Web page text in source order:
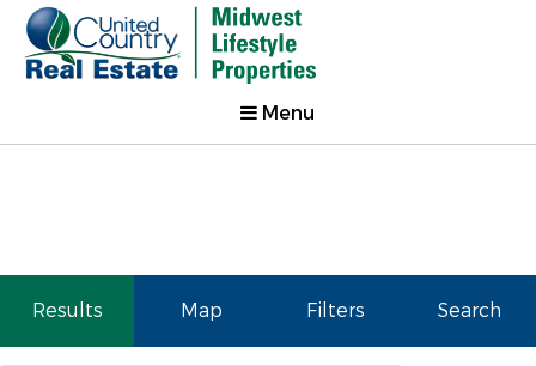
Menu
Results Map Filters Search